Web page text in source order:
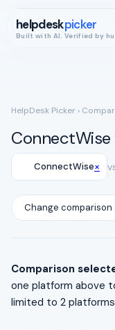
helpdeskpicker
Built with AI. Verified by
HelpDesk Picker ›
ConnectWise
ConnectWise×
Change comparison
Comparison
one platform above
limited to 2